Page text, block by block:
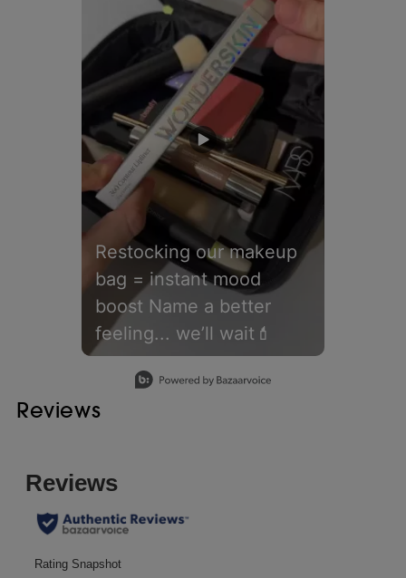
Restocking our makeup
bag = instant mood
boost Name a better
feeling... we’ll wait💄
Reviews